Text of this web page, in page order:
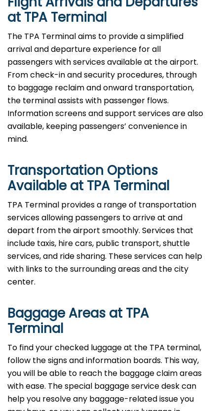
at TPA Terminal
The TPA Terminal aims to provide a simplified
arrival and departure experience for all
passengers with services available at the airport.
From check-in and security procedures, through
to baggage reclaim and onward transportation,
the terminal assists with passenger flows.
Information screens and support services are also
available, keeping passengers’ convenience in
mind.
Transportation Options
Available at TPA Terminal
TPA Terminal provides a range of transportation
services allowing passengers to arrive at and
depart from the airport smoothly. Services that
include taxis, hire cars, public transport, shuttle
services, and ride sharing. These services can help
with links to the surrounding areas and the city
center.
Baggage Areas at TPA
Terminal
To find your checked luggage at the TPA terminal,
follow the signs and information boards. This way,
you will be able to reach the baggage claim areas
with ease. The special baggage service desk can
help you resolve any baggage-related issue you